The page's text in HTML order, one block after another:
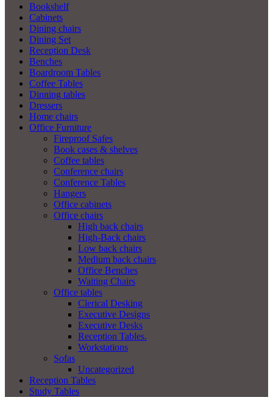
Bookshelf
Cabinets
Dining chairs
Dining Set
Reception Desk
Benches
Boardroom Tables
Coffee Tables
Dinning tables
Dressers
Home chairs
Office Furniture
Fireproof Safes
Book cases & shelves
Coffee tables
Conference chairs
Conference Tables
Hangers
Office cabinets
Office chairs
High back chairs
High-Back chairs
Low back chairs
Medium back chairs
Office Benches
Waiting Chairs
Office tables
Clerical Desking
Executive Designs
Executive Desks
Reception Tables.
Workstations
Sofas
Uncategorized
Reception Tables
Study Tables